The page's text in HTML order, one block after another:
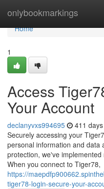
onlybookmarkings
Home
Home
1
Access
Your Account
declanyvxs994695 411
Securely accessing your
personal information and data
protection, we've
When you connect to Tiger78,
https://
tiger78-login-secure-your-